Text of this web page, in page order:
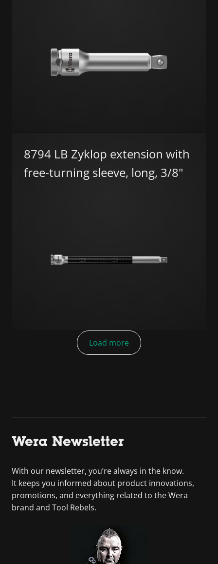
8794 LB Zyklop extension with
free-turning sleeve, long, 3/8"
Load more
Wera Newsletter
With our newsletter, you’re always in the know.
It keeps you informed about product innovations,
promotions, and everything related to the Wera
brand and Tool Rebels.